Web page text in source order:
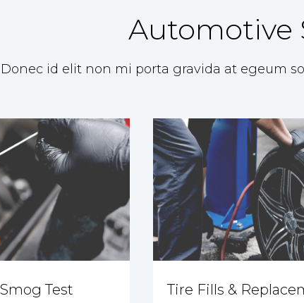
Automotive
Donec id elit non mi porta gravida at egeum
Test Tire Fills &